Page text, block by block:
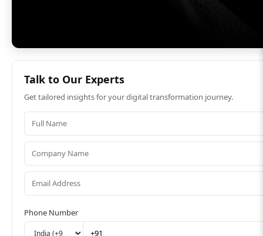
Talk to Our Experts
Get tailored insights for your digital transformation journey.
Phone Number